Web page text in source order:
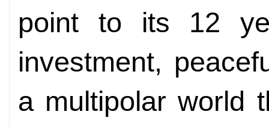
point to its 12
investment,
a multipolar world